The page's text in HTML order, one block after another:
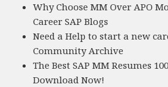
Why Choose MM Over APO
Career SAP Blogs
Need a Help to start a new
Community Archive
The Best SAP MM Resumes
Download Now!